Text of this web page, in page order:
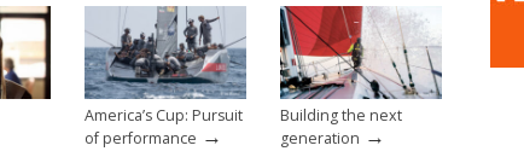
America’s Cup: Pursuit
of performance →
Building the next
generation →